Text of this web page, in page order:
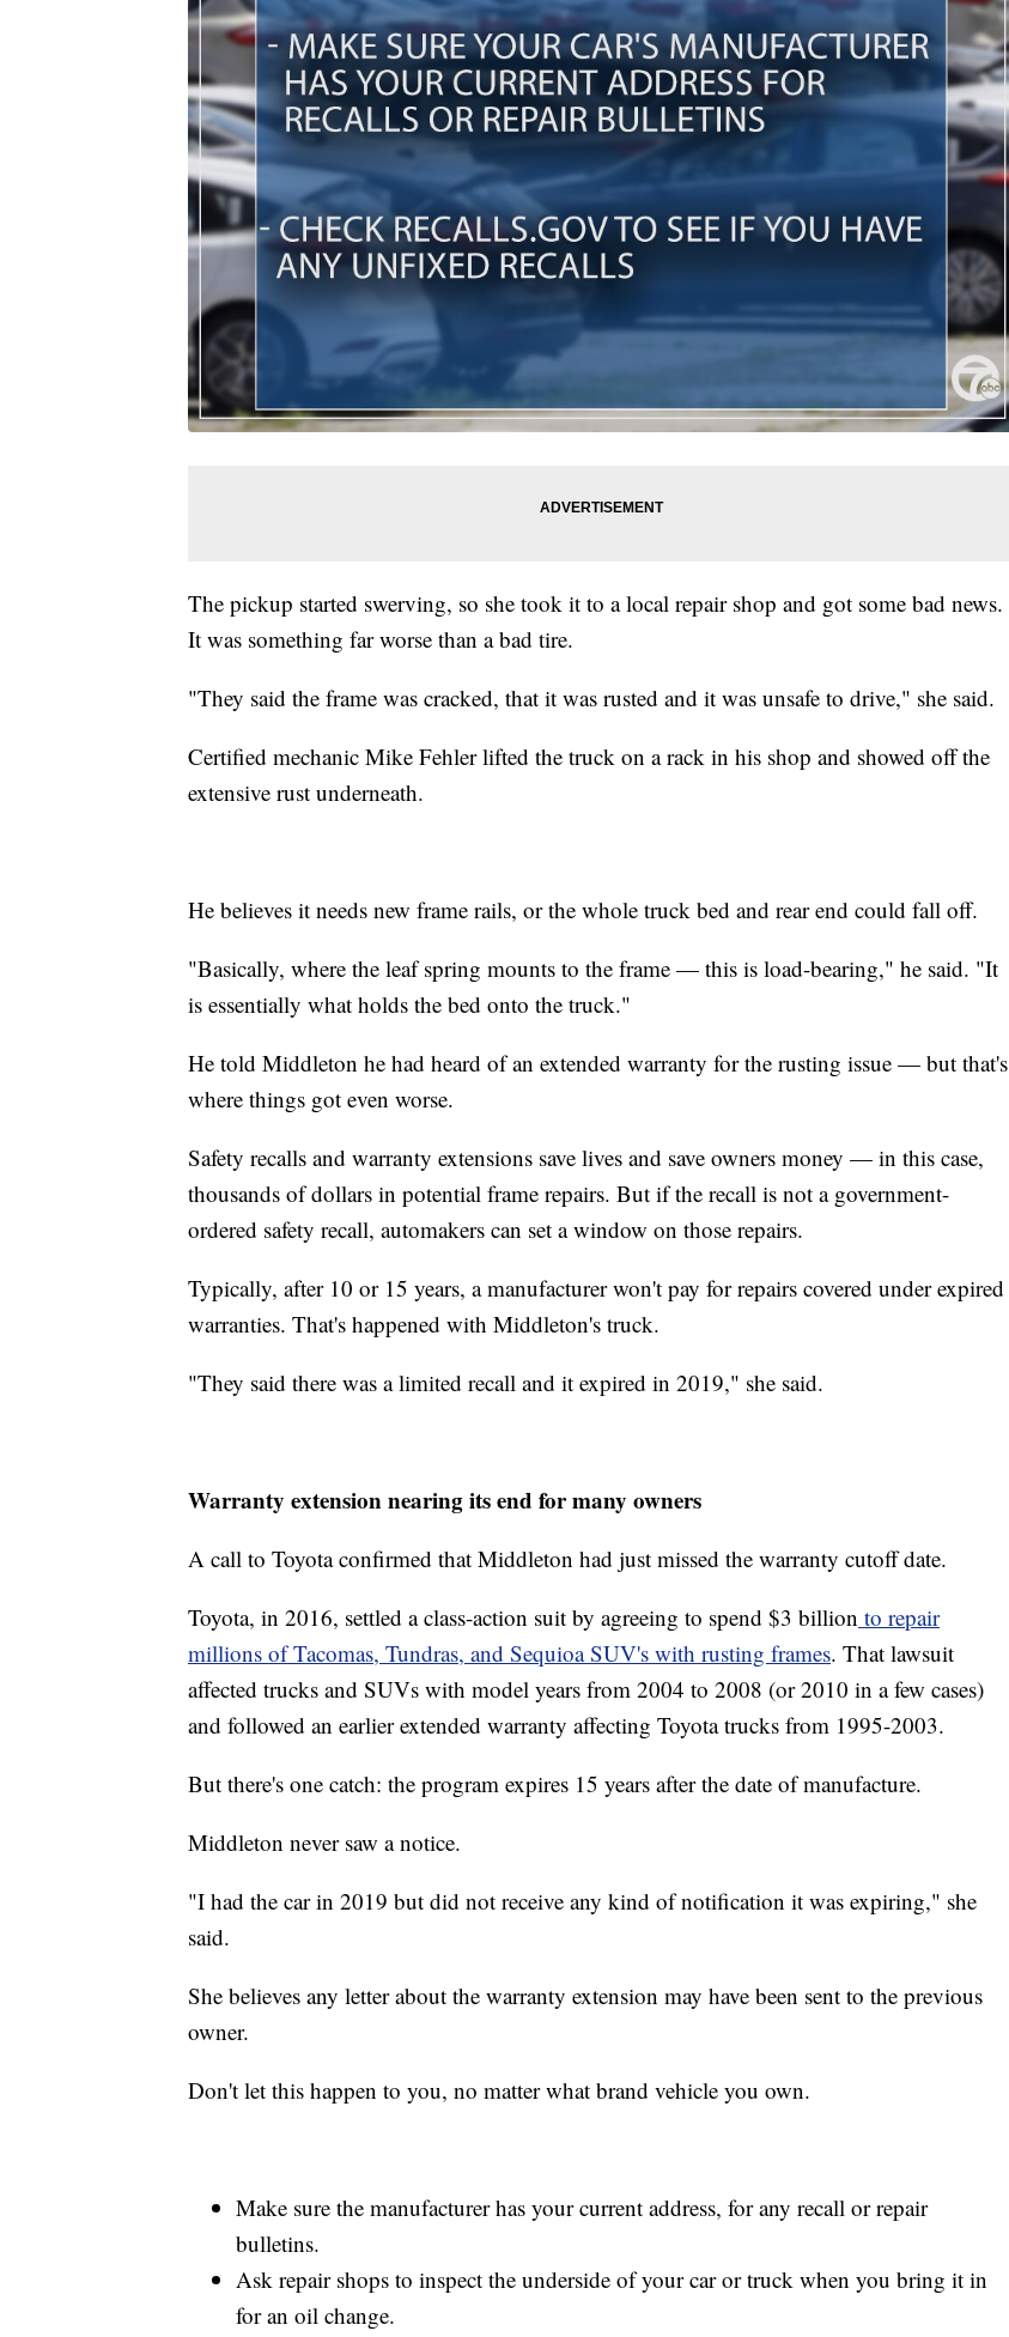
The pickup started swerving, so she took it to a local repair shop and got some bad news.
It was something far worse than a bad tire.
"They said the frame was cracked, that it was rusted and it was unsafe to drive," she said.
Certified mechanic Mike Fehler lifted the truck on a rack in his shop and showed off the
extensive rust underneath.
He believes it needs new frame rails, or the whole truck bed and rear end could fall off.
"Basically, where the leaf spring mounts to the frame — this is load-bearing," he said. "It
is essentially what holds the bed onto the truck."
He told Middleton he had heard of an extended warranty for the rusting issue — but that's
where things got even worse.
Safety recalls and warranty extensions save lives and save owners money — in this case,
thousands of dollars in potential frame repairs. But if the recall is not a government-
ordered safety recall, automakers can set a window on those repairs.
Typically, after 10 or 15 years, a manufacturer won't pay for repairs covered under expired
warranties. That's happened with Middleton's truck.
"They said there was a limited recall and it expired in 2019," she said.
Warranty extension nearing its end for many owners
A call to Toyota confirmed that Middleton had just missed the warranty cutoff date.
Toyota, in 2016, settled a class-action suit by agreeing to spend $3 billion to repair
millions of Tacomas, Tundras, and Sequioa SUV's with rusting frames. That lawsuit
affected trucks and SUVs with model years from 2004 to 2008 (or 2010 in a few cases)
and followed an earlier extended warranty affecting Toyota trucks from 1995-2003.
But there's one catch: the program expires 15 years after the date of manufacture.
Middleton never saw a notice.
"I had the car in 2019 but did not receive any kind of notification it was expiring," she
said.
She believes any letter about the warranty extension may have been sent to the previous
owner.
Don't let this happen to you, no matter what brand vehicle you own.
Make sure the manufacturer has your current address, for any recall or repair
bulletins.
Ask repair shops to inspect the underside of your car or truck when you bring it in
for an oil change.